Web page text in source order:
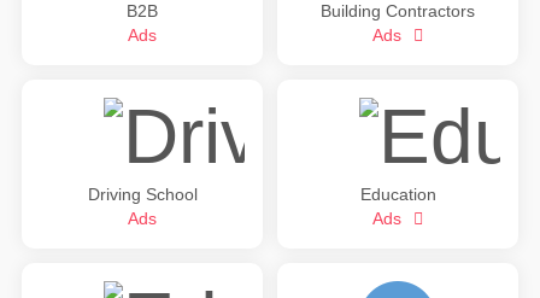
B2B
Ads
Building Contractors
Ads
Driving School
Ads
Education
Ads